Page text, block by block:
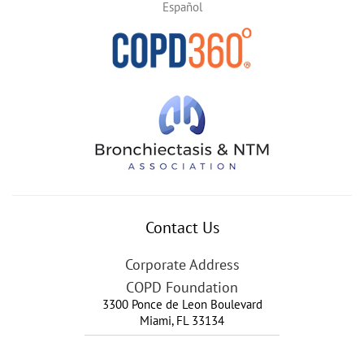
Español
Contact Us
Corporate Address
COPD Foundation
3300 Ponce de Leon Boulevard
Miami, FL 33134